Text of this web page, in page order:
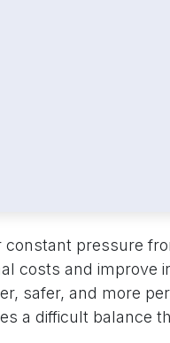
pressure
costs and improve
safer, and more
a difficult balance